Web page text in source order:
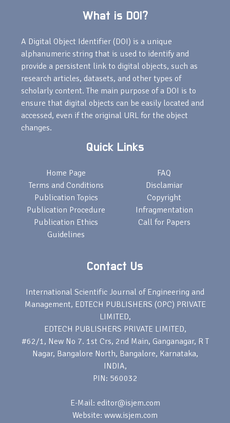
What is DOI?
A Digital Object Identifier (DOI) is a unique
alphanumeric string that is used to identify and
provide a persistent link to digital objects, such as
research articles, datasets, and other types of
scholarly content. The main purpose of a DOI is to
ensure that digital objects can be easily located and
accessed, even if the original URL for the object
changes.
Quick Links
Home Page
Terms and Conditions
Publication Topics
Publication Procedure
Publication Ethics
Guidelines
FAQ
Disclamiar
Copyright
Infragmentation
Call for Papers
Contact Us
International Scientific Journal of Engineering and
Management, EDTECH PUBLISHERS (OPC) PRIVATE
LIMITED,
EDTECH PUBLISHERS PRIVATE LIMITED,
#62/1, New No 7. 1st Crs, 2nd Main, Ganganagar, R T
Nagar, Bangalore North, Bangalore, Karnataka,
INDIA,
PIN: 560032
E-Mail: editor@isjem.com
Website: www.isjem.com